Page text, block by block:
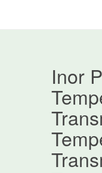
Inor